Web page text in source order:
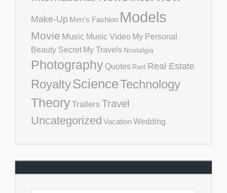
Make-Up Men's Fashion Models
Movie Music Music Video My Personal
Beauty Secret My Travels Nostalgia
Photography Quotes Rant Real Estate
RoyaltyScienceTechnology
TheoryTrailers Travel
Uncategorized VacationWedding